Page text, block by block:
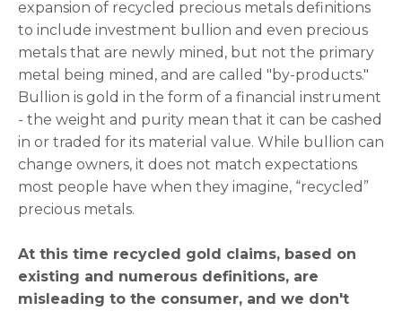
expansion of recycled precious metals definitions
to include investment bullion and even precious
metals that are newly mined, but not the primary
metal being mined, and are called "by-products."
Bullion is gold in the form of a financial instrument
- the weight and purity mean that it can be cashed
in or traded for its material value. While bullion can
change owners, it does not match expectations
most people have when they imagine, “recycled”
precious metals.
At this time recycled gold claims, based on
existing and numerous definitions, are
misleading to the consumer, and we don't